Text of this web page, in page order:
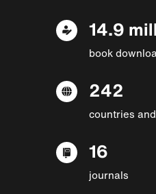
14.9
book
242
countries
16
journals